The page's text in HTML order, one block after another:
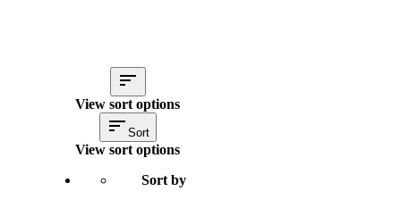
View sort options
Sort
View sort options
Sort by